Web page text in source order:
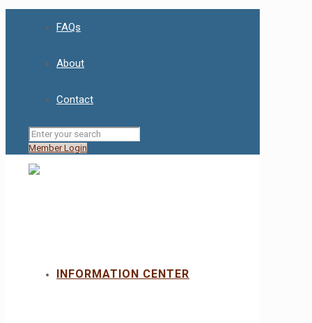
FAQs
About
Contact
Member Login
INFORMATION CENTER